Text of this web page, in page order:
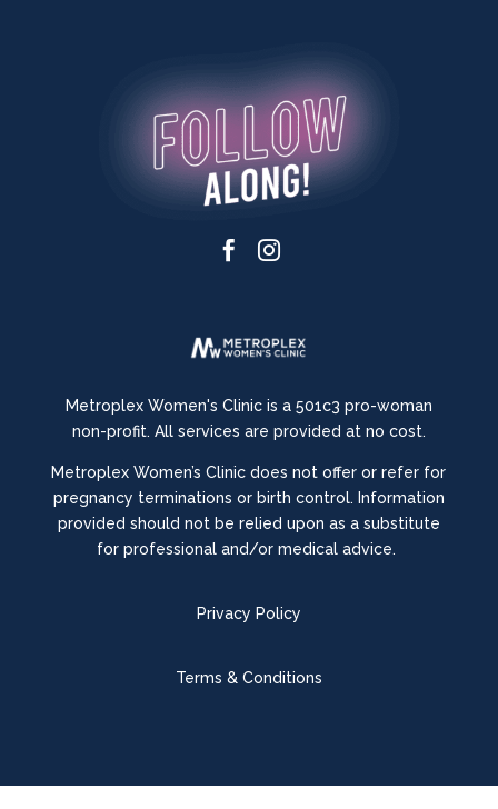
 
Metroplex Women's Clinic is a 501c3 pro-woman
non-profit. All services are provided at no cost.
Metroplex Women’s Clinic does not offer or refer for
pregnancy terminations or birth control. Information
provided should not be relied upon as a substitute
for professional and/or medical advice.
Privacy Policy
Terms & Conditions